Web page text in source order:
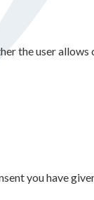
the user allows
you have